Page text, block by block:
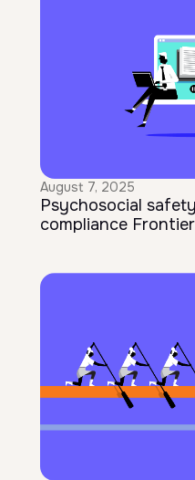
August 7, 2025
Psychosocial
compliance